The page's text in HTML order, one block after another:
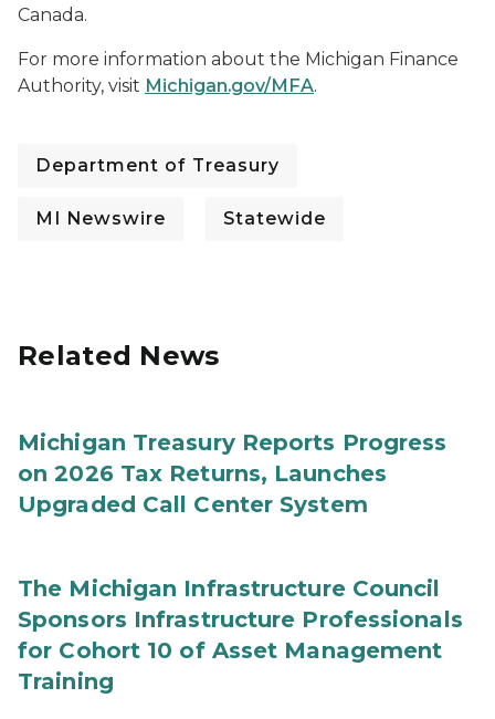
Canada.
For more information about the Michigan Finance
Authority, visit Michigan.gov/MFA.
Department of Treasury
MI Newswire Statewide
Related News
Michigan Treasury Reports Progress
on 2026 Tax Returns, Launches
Upgraded Call Center System
The Michigan Infrastructure Council
Sponsors Infrastructure Professionals
for Cohort 10 of Asset Management
Training